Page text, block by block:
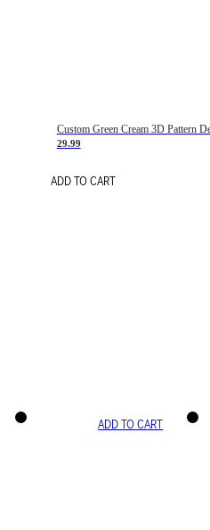
29.99
ADD TO CART
ADD TO CART